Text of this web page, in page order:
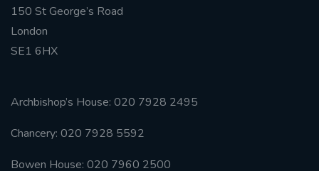
150 St George’s Road
London
SE1 6HX
Archbishop’s House: 020 7928 2495
Chancery: 020 7928 5592
Bowen House: 020 7960 2500